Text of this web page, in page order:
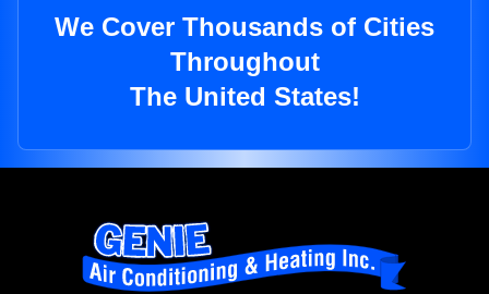
We Cover Thousands of Cities
Throughout
The United States!